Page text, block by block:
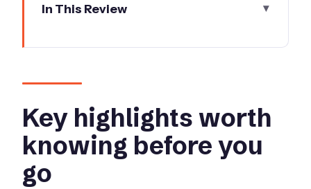
In This Review
Leaving Melbourne with a plan that
The Penguin Parade is the real event,
and the rules are part of the
Key highlights worth
knowing before you
go